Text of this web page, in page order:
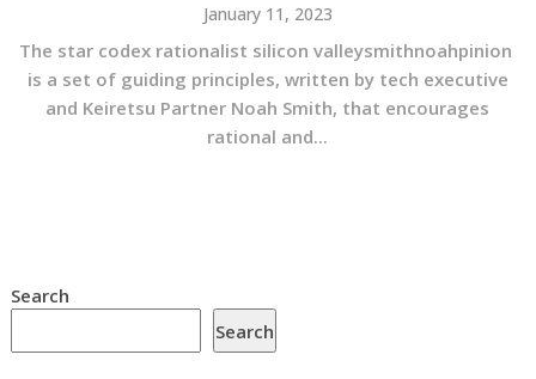
January 11, 2023
The star codex rationalist silicon valleysmithnoahpinion
is a set of guiding principles, written by tech executive
and Keiretsu Partner Noah Smith, that encourages
rational and...
Search
Search